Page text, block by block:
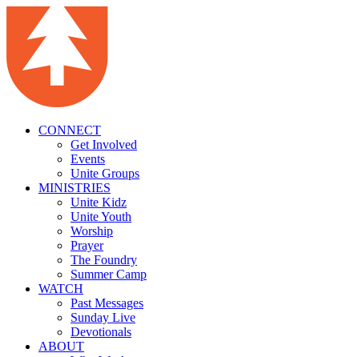
CONNECT
Get Involved
Events
Unite Groups
MINISTRIES
Unite Kidz
Unite Youth
Worship
Prayer
The Foundry
Summer Camp
WATCH
Past Messages
Sunday Live
Devotionals
ABOUT